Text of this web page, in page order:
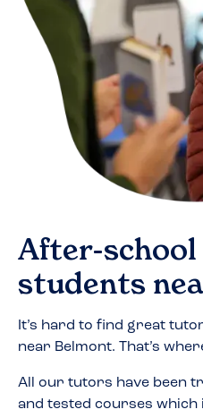
After-
students
It’s hard to find great
near Belmont. That’s
All our tutors have been
and tested courses which